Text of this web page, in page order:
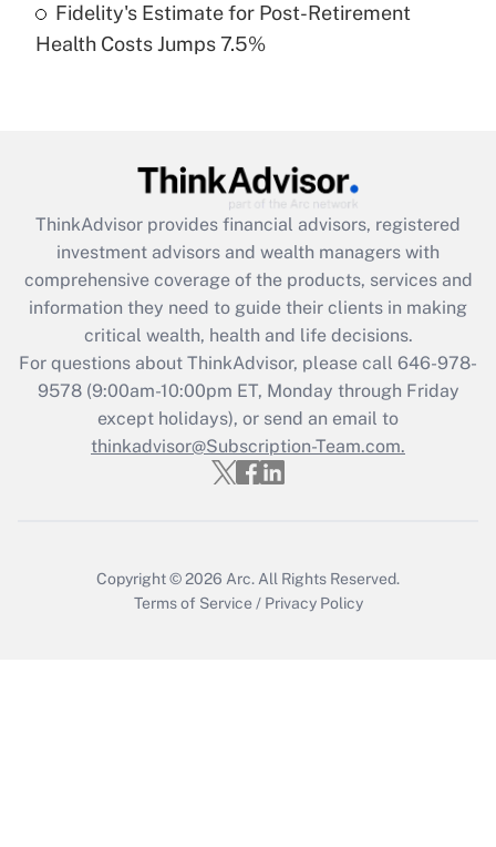
Recently Updated Q&As
Are remote workers eligible for leave
What is the CARES Act employee
retention tax credit that was available
during 2020 and 2021?
Get Answer
Recently Updated Q&As
Who must file a return?
Get Answer
Fidelity's Estimate for Post-Retirement
Health Costs Jumps 7.5%
ThinkAdvisor provides financial advisors, registered
investment advisors and wealth managers with
comprehensive coverage of the products, services and
information they need to guide their clients in making
critical wealth, health and life decisions.
For questions about ThinkAdvisor, please call 646-978-
9578(9:00am-10:00pm ET, Monday through Friday
except holidays), or send an email to
thinkadvisor@Subscription-Team.com.
Copyright © 2026 Arc. All Rights Reserved.
Terms of Service / Privacy Policy